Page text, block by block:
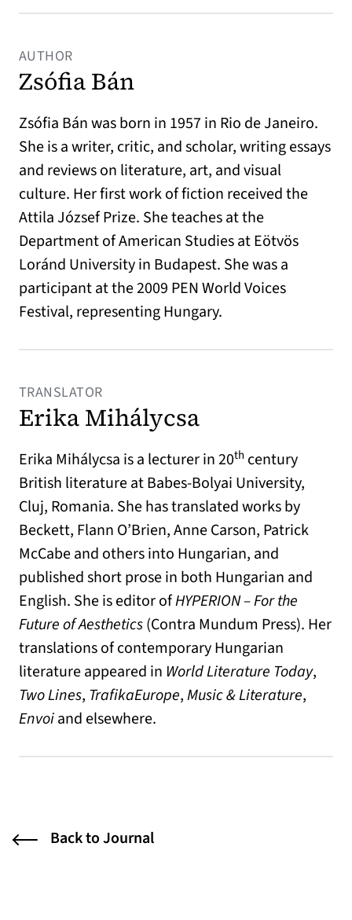
AUTHOR
Zsófia Bán
Zsófia Bán was born in 1957 in Rio de Janeiro.
She is a writer, critic, and scholar, writing essays
and reviews on literature, art, and visual
culture. Her first work of fiction received the
Attila József Prize. She teaches at the
Department of American Studies at Eötvös
Loránd University in Budapest. She was a
participant at the 2009 PEN World Voices
Festival, representing Hungary.
TRANSLATOR
Erika Mihálycsa
Erika Mihálycsa is a lecturer in 20th century
British literature at Babes-Bolyai University,
Cluj, Romania. She has translated works by
Beckett, Flann O’Brien, Anne Carson, Patrick
McCabe and others into Hungarian, and
published short prose in both Hungarian and
English. She is editor ofHYPERION – For the
Future of Aesthetics(Contra Mundum Press). Her
translations of contemporary Hungarian
literature appeared in World Literature Today,
Two Lines, TrafikaEurope,Music & Literature,
Envoiand elsewhere.
Back to Journal